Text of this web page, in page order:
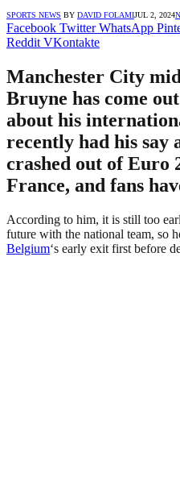
SPORTS NEWS BY DAVID FOLAMIJUL 2, 2024
Facebook Twitter WhatsApp
Reddit VKontakte
Manchester City
Bruyne has come
about his
recently had his say
crashed out of Euro
France, and fans
According to him, it is still too
future with the national team, so
Belgium‘s early exit first before